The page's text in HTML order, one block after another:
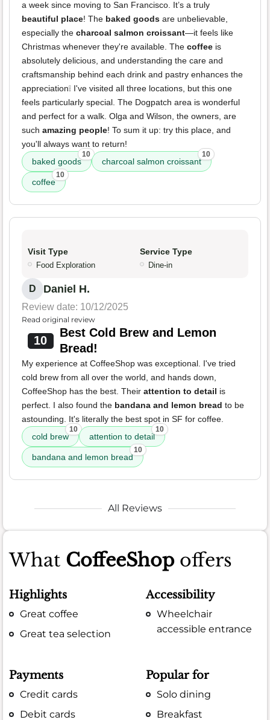
a week since moving to San Francisco. It’s a truly
beautiful place! The baked goods are unbelievable,
especially the charcoal salmon croissant—it feels like
Christmas whenever they're available. The coffee is
absolutely delicious, and understanding the care and
craftsmanship behind each drink and pastry enhances the
appreciation❕ I've visited all three locations, but this one
feels particularly special. The Dogpatch area is wonderful
and perfect for a walk. Olga and Wilson, the owners, are
such amazing people! To sum it up: try this place, and
you'll always want to return!
baked goods
10
charcoal salmon croissant
10
coffee
10
Visit Type
Food Exploration
Service Type
Dine-in
D Daniel H.
Review date: 10/12/2025
Read original review
10
Best Cold Brew and Lemon
Bread!
My experience at CoffeeShop was exceptional. I've tried
cold brew from all over the world, and hands down,
CoffeeShop has the best. Their attention to detail is
perfect. I also found the bandana and lemon bread to be
astounding. It's literally the best spot in SF for coffee.
cold brew
10
attention to detail
10
bandana and lemon bread
10
All Reviews
What CoffeeShopoffers
Highlights
Great coffee
Great tea selection
Accessibility
Wheelchair
accessible entrance
Payments
Credit cards
Debit cards
Popular for
Solo dining
Breakfast